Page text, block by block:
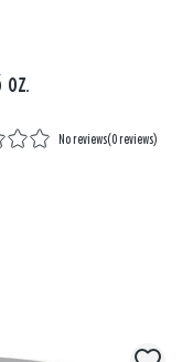
oz.
No reviews(0 reviews)